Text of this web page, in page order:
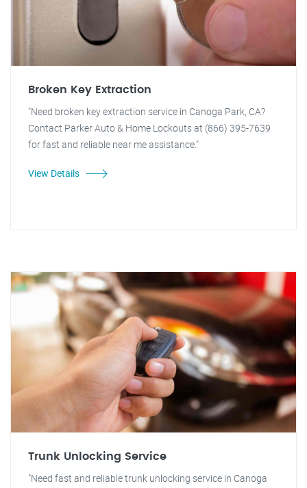
Broken Key Extraction
"Need broken key extraction service in Canoga Park, CA?
Contact Parker Auto & Home Lockouts at (866) 395-7639
for fast and reliable near me assistance."
View Details
Trunk Unlocking Service
"Need fast and reliable trunk unlocking service in Canoga